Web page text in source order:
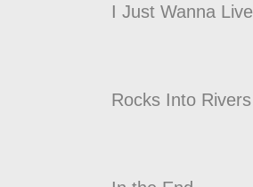
I Just Wanna Live
Rocks Into Rivers